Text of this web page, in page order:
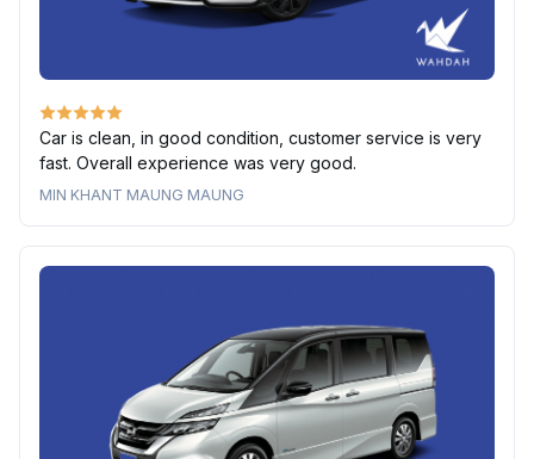
Car is clean, in good condition, customer service is very
fast. Overall experience was very good.
MIN KHANT MAUNG MAUNG